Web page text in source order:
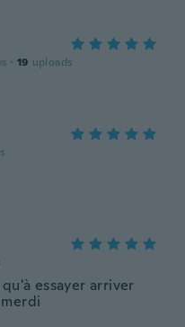
· 19 uploads
essayer arriver